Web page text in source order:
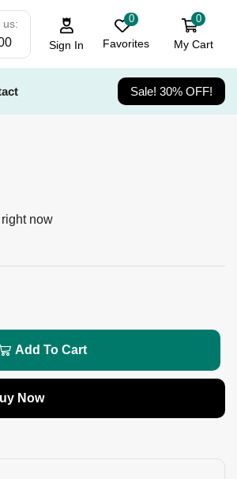
us:
Sign In
0
Favorites
0
My Cart
Sale! 30% OFF!
now
Add To Cart
Now